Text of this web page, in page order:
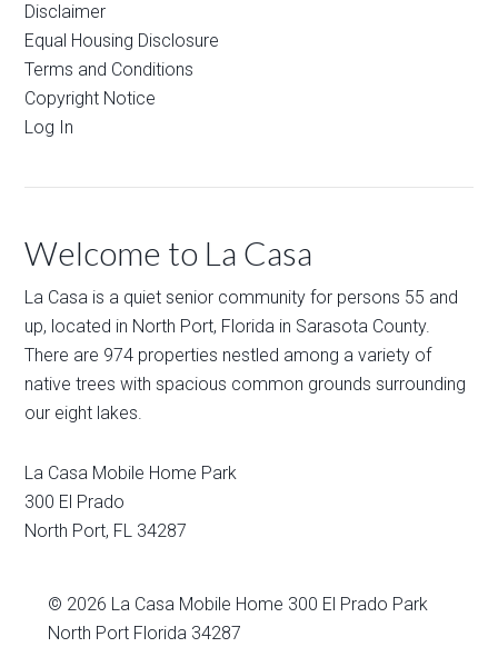
Disclaimer
Equal Housing Disclosure
Terms and Conditions
Copyright Notice
Log In
Welcome to La Casa
La Casa is a quiet senior community for persons 55 and
up, located in North Port, Florida in Sarasota County.
There are 974 properties nestled among a variety of
native trees with spacious common grounds surrounding
our eight lakes.
La Casa Mobile Home Park
300 El Prado
North Port, FL 34287
© 2026 La Casa Mobile Home 300 El Prado Park
North Port Florida 34287